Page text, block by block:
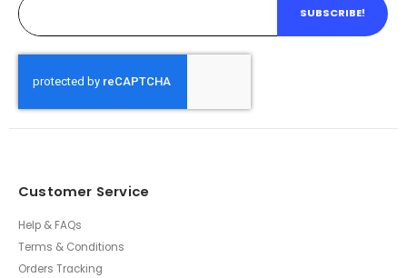
SUBSCRIBE!
Customer Service
Help & FAQs
Terms & Conditions
Orders Tracking